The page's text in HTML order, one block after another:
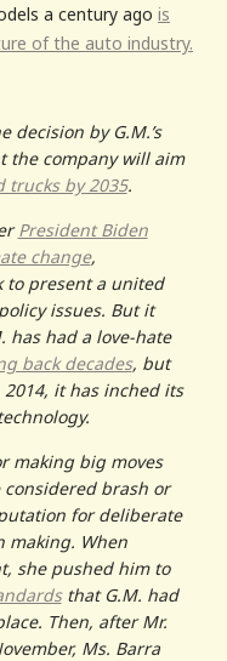
a century ago is
of the auto industry.
decision by G.M.’s
the company will aim
trucks by 2035.
President Biden
change,
to present a united
issues. But it
has had a love-hate
back decades, but
it has inched its
making big moves
brash or
for deliberate
When
she pushed him to
that G.M. had
Then, after Mr.
Ms. Barra